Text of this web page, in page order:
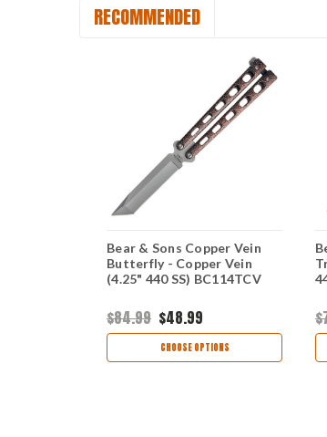
RECOMMENDED
Bear & Sons Copper Vein
Butterfly - Copper Vein
(4.25" 440 SS) BC114TCV
$84.99 $48.99
CHOOSE OPTIONS